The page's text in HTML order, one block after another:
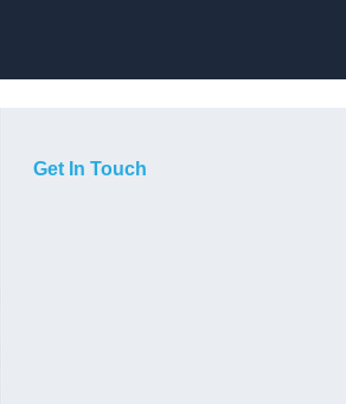
Get In Touch